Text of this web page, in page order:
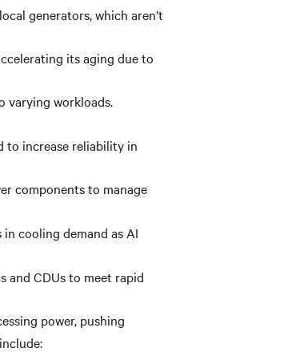
generators, which aren’t
its aging due to
varying workloads.
to increase reliability in
components to manage
cooling demand as AI
and CDUs to meet rapid
power, pushing